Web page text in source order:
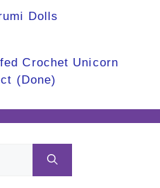
Dolls
Crochet Unicorn
(Done)